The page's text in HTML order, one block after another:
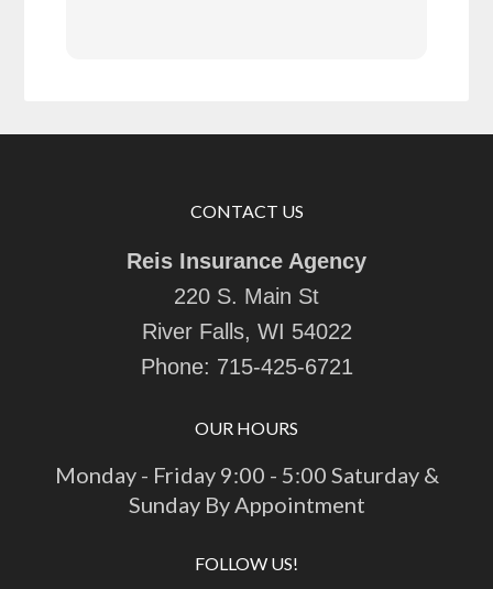
CONTACT US
Reis Insurance Agency
220 S. Main St
River Falls, WI 54022
Phone: 715-425-6721
OUR HOURS
Monday - Friday 9:00 - 5:00 Saturday &
Sunday By Appointment
FOLLOW US!